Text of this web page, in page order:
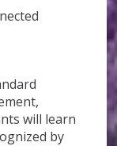
will learn
by